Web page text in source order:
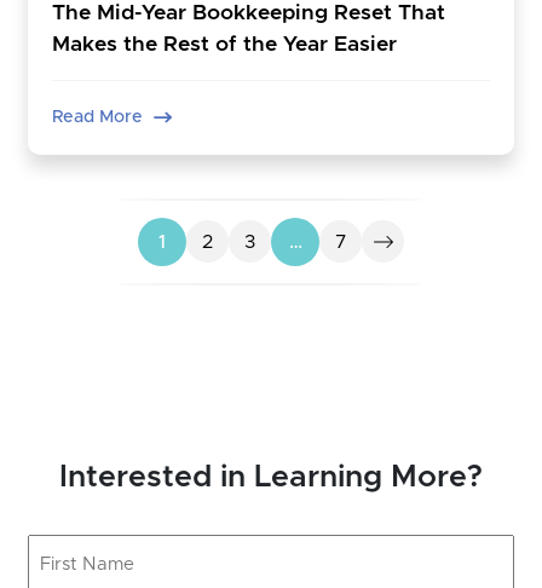
The Mid-Year Bookkeeping Reset That
Makes the Rest of the Year Easier
Read More
1 2 3 … 7
Interested in Learning More?
Name